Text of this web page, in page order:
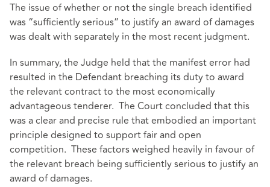
The issue of whether or not the single breach identified
was “sufficiently serious” to justify an award of damages
was dealt with separately in the most recent judgment.
In summary, the Judge held that the manifest error had
resulted in the Defendant breaching its duty to award
the relevant contract to the most economically
advantageous tenderer. The Court concluded that this
was a clear and precise rule that embodied an important
principle designed to support fair and open
competition. These factors weighed heavily in favour of
the relevant breach being sufficiently serious to justify an
award of damages.